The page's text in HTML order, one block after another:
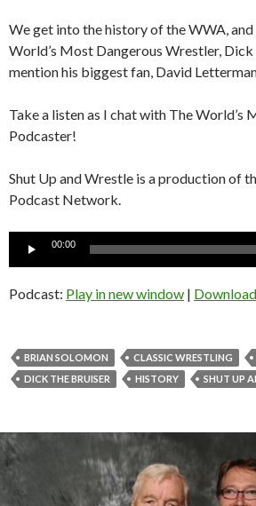
We get into the history of the WWA,
World’s Most Dangerous Wrestler,
mention his biggest fan, David
Take a listen as I chat with The World’s
Podcaster!
Shut Up and Wrestle is a production of
Podcast Network.
00:00
Podcast: Play in new window | Download
BRIAN SOLOMON CLASSIC WRESTLING
DICK THE BRUISER
HISTORY SHUT UP